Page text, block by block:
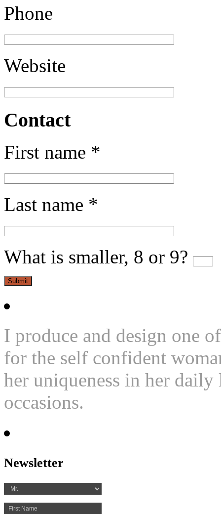
Phone
Website
Contact
First name *
Last name *
What is smaller, 8 or 9?
I produce and design one
for the self confident
her uniqueness in her
occasions.
Newsletter